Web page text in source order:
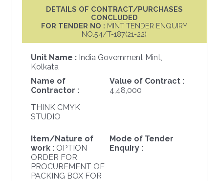
DETAILS OF CONTRACT/PURCHASES
CONCLUDED
FOR TENDER NO : MINT TENDER ENQUIRY
NO.54/T-187(21-22)
Unit Name : India Government Mint,
Kolkata
Name of
Contractor :
THINK CMYK
STUDIO
Value of Contract :
4,48,000
Item/Nature of
work : OPTION
ORDER FOR
PROCUREMENT OF
PACKING BOX FOR
Mode of Tender
Enquiry :